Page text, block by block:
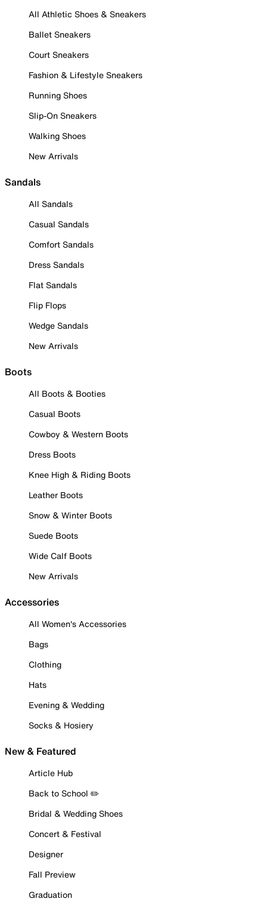
All Athletic Shoes & Sneakers
Ballet Sneakers
Court Sneakers
Fashion & Lifestyle Sneakers
Running Shoes
Slip-On Sneakers
Walking Shoes
New Arrivals
Sandals
All Sandals
Casual Sandals
Comfort Sandals
Dress Sandals
Flat Sandals
Flip Flops
Wedge Sandals
New Arrivals
Boots
All Boots & Booties
Casual Boots
Cowboy & Western Boots
Dress Boots
Knee High & Riding Boots
Leather Boots
Snow & Winter Boots
Suede Boots
Wide Calf Boots
New Arrivals
Accessories
All Women's Accessories
Bags
Clothing
Hats
Evening & Wedding
Socks & Hosiery
New & Featured
Article Hub
Back to School ✏️
Bridal & Wedding Shoes
Concert & Festival
Designer
Fall Preview
Graduation